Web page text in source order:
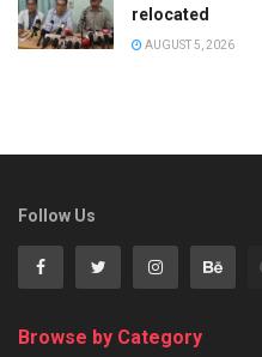
relocated
AUGUST 5, 2026
Follow Us
Browse by Category